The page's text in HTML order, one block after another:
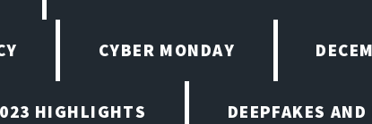
CYBER MONDAY
HIGHLIGHTS DEEPFAKES